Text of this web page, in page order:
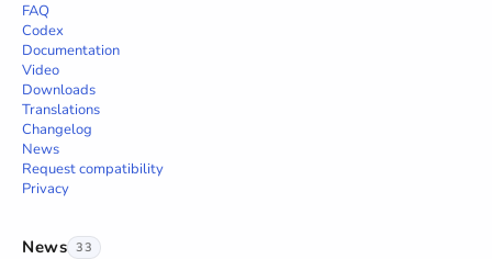
FAQ
Codex
Documentation
Video
Downloads
Translations
Changelog
News
Request compatibility
Privacy
News 33